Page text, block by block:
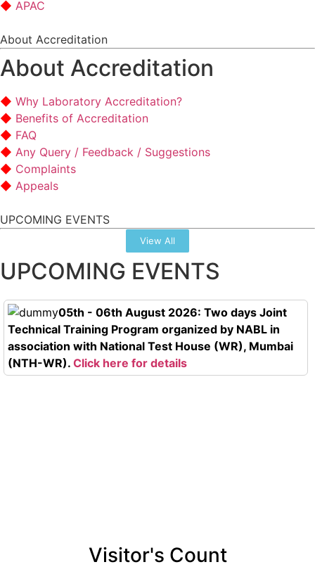
APAC
About Accreditation
About Accreditation
Why Laboratory Accreditation?
Benefits of Accreditation
FAQ
Any Query / Feedback / Suggestions
Complaints
Appeals
UPCOMING EVENTS
View All
UPCOMING EVENTS
05th - 06th August 2026: Two days Joint
Technical Training Program organized by NABL in
association with National Test House (WR), Mumbai
(NTH-WR). Click here for details
Visitor's Count